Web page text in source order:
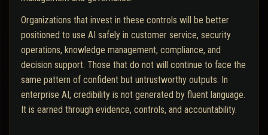
Organizations that invest in these controls will be better
positioned to use AI safely in customer service, security
operations, knowledge management, compliance, and
decision support. Those that do not will continue to face the
same pattern of confident but untrustworthy outputs. In
enterprise AI, credibility is not generated by fluent language.
It is earned through evidence, controls, and accountability.